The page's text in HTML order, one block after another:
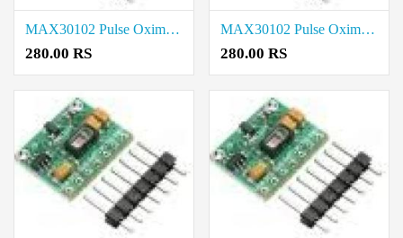
MAX30102 Pulse Oximeter Heart Rate Sensor Module price in Virudhunagar
280.00 RS
MAX30102 Pulse Oximeter Heart Rate Sensor Module price in Viluppuram
280.00 RS